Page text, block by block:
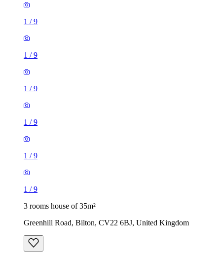
1 /9
1 /9
1 /9
1 /9
1 /9
1 /9
3 rooms house of 35m²
Greenhill Road, Bilton, CV22 6BJ, United Kingdom